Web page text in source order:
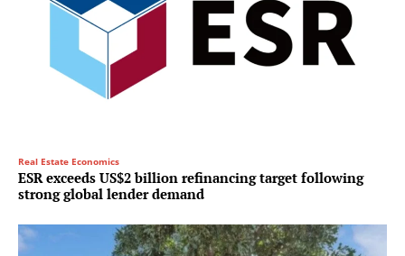
Real Estate Economics
ESR exceeds US$2 billion refinancing target following
strong global lender demand